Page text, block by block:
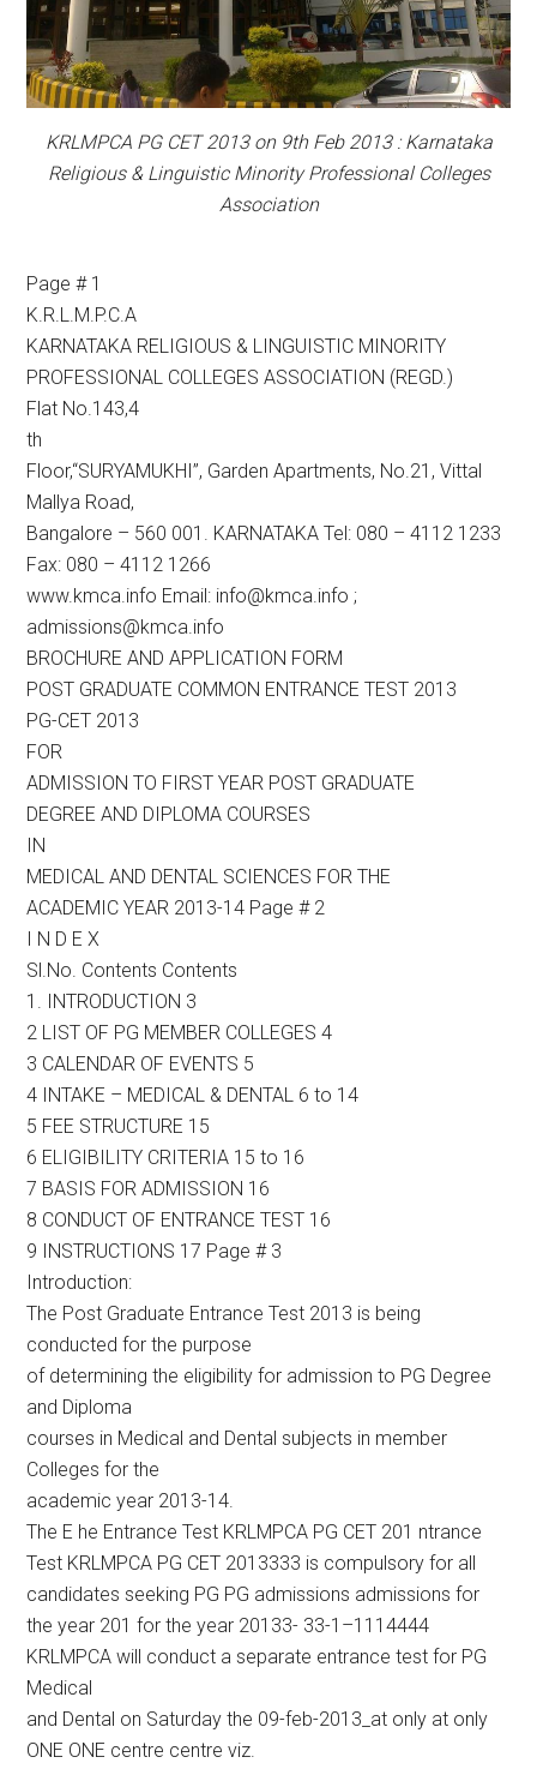
KRLMPCA PG CET 2013 on 9th Feb 2013 : Karnataka
Religious & Linguistic Minority Professional Colleges
Association
Page # 1
K.R.L.M.P.C.A
KARNATAKA RELIGIOUS & LINGUISTIC MINORITY
PROFESSIONAL COLLEGES ASSOCIATION (REGD.)
Flat No.143,4
th
Floor,“SURYAMUKHI”, Garden Apartments, No.21, Vittal
Mallya Road,
Bangalore – 560 001. KARNATAKA Tel: 080 – 4112 1233
Fax: 080 – 4112 1266
www.kmca.info Email: info@kmca.info ;
admissions@kmca.info
BROCHURE AND APPLICATION FORM
POST GRADUATE COMMON ENTRANCE TEST 2013
PG-CET 2013
FOR
ADMISSION TO FIRST YEAR POST GRADUATE
DEGREE AND DIPLOMA COURSES
IN
MEDICAL AND DENTAL SCIENCES FOR THE
ACADEMIC YEAR 2013-14 Page # 2
I N D E X
Sl.No. Contents Contents
1. INTRODUCTION 3
2 LIST OF PG MEMBER COLLEGES 4
3 CALENDAR OF EVENTS 5
4 INTAKE – MEDICAL & DENTAL 6 to 14
5 FEE STRUCTURE 15
6 ELIGIBILITY CRITERIA 15 to 16
7 BASIS FOR ADMISSION 16
8 CONDUCT OF ENTRANCE TEST 16
9 INSTRUCTIONS 17 Page # 3
Introduction:
The Post Graduate Entrance Test 2013 is being
conducted for the purpose
of determining the eligibility for admission to PG Degree
and Diploma
courses in Medical and Dental subjects in member
Colleges for the
academic year 2013-14.
The E he Entrance Test KRLMPCA PG CET 201 ntrance
Test KRLMPCA PG CET 2013333 is compulsory for all
candidates seeking PG PG admissions admissions for
the year 201 for the year 20133- 33-1–1114444
KRLMPCA will conduct a separate entrance test for PG
Medical
and Dental on Saturday the 09-feb-2013_at only at only
ONE ONE centre centre viz.